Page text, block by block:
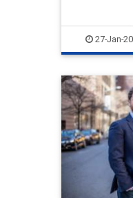
believe that
to s 27-Jan-